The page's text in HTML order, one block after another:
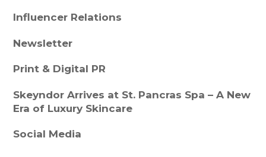
Influencer Relations
Newsletter
Print & Digital PR
Skeyndor Arrives at St. Pancras Spa – A New
Era of Luxury Skincare
Social Media